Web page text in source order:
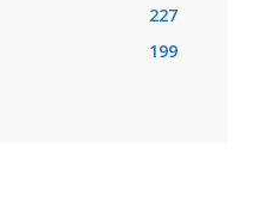
227
199